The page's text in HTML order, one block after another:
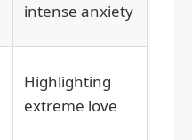
intense anxiety
Highlighting
extreme love